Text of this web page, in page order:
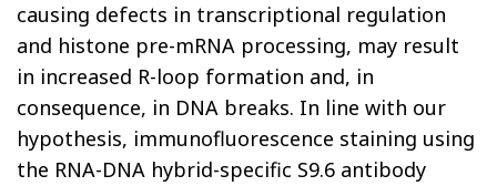
causing defects in transcriptional regulation
and histone pre-mRNA processing, may result
in increased R-loop formation and, in
consequence, in DNA breaks. In line with our
hypothesis, immunofluorescence staining using
the RNA-DNA hybrid-specific S9.6 antibody